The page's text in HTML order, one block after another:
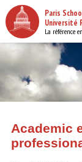
Skip
to
main
content
Paris
Université
La référence
Academic